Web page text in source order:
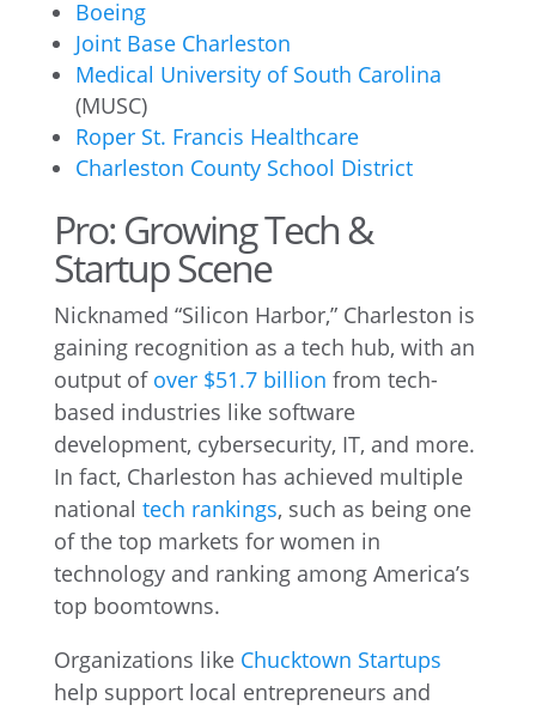
Boeing
Joint Base Charleston
Medical University of South Carolina
(MUSC)
Roper St. Francis Healthcare
Charleston County School District
Pro: Growing Tech &
Startup Scene
Nicknamed “Silicon Harbor,” Charleston is
gaining recognition as a tech hub, with an
output of over $51.7 billion from tech-
based industries like software
development, cybersecurity, IT, and more.
In fact, Charleston has achieved multiple
national tech rankings, such as being one
of the top markets for women in
technology and ranking among America’s
top boomtowns.
Organizations like Chucktown Startups
help support local entrepreneurs and